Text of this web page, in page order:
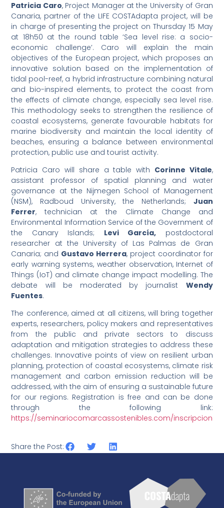
Patricia Caro, Project Manager at the University of Gran
Canaria, partner of the LIFE COSTAdapta project, will be
in charge of presenting the project on Thursday 15 May
at 18h50 at the round table ‘Sea level rise: a socio-
economic challenge’. Caro will explain the main
objectives of the European project, which proposes an
innovative solution based on the implementation of
tidal pool-reef, a hybrid infrastructure combining natural
and bio-inspired elements, to protect the coast from
the effects of climate change, especially sea level rise.
This methodology seeks to strengthen the resilience of
coastal ecosystems, generate favourable habitats for
marine biodiversity and maintain the local identity of
beaches, ensuring a balance between environmental
protection, public use and tourist activity.
Patricia Caro will share a table with Corinne Vitale,
assistant professor of spatial planning and water
governance at the Nijmegen School of Management
(NSM), Radboud University, the Netherlands; Juan
Ferrer, technician at the Climate Change and
Environmental Information Service of the Government of
the Canary Islands; Levi García, postdoctoral
researcher at the University of Las Palmas de Gran
Canaria; and Gustavo Herrera, project coordinator for
early warning systems, weather observation, Internet of
Things (IoT) and climate change impact modelling. The
debate will be moderated by journalist Wendy
Fuentes.
The conference, aimed at all citizens, will bring together
experts, researchers, policy makers and representatives
from the public and private sectors to discuss
adaptation and mitigation strategies to address these
challenges. Innovative points of view on resilient urban
planning, protection of coastal ecosystems, climate risk
management and carbon emission reduction will be
addressed, with the aim of ensuring a sustainable future
for our regions. Registration is free and can be done
through the following link:
https://seminariocomarcassostenibles.com/inscripcion
Share the Post: